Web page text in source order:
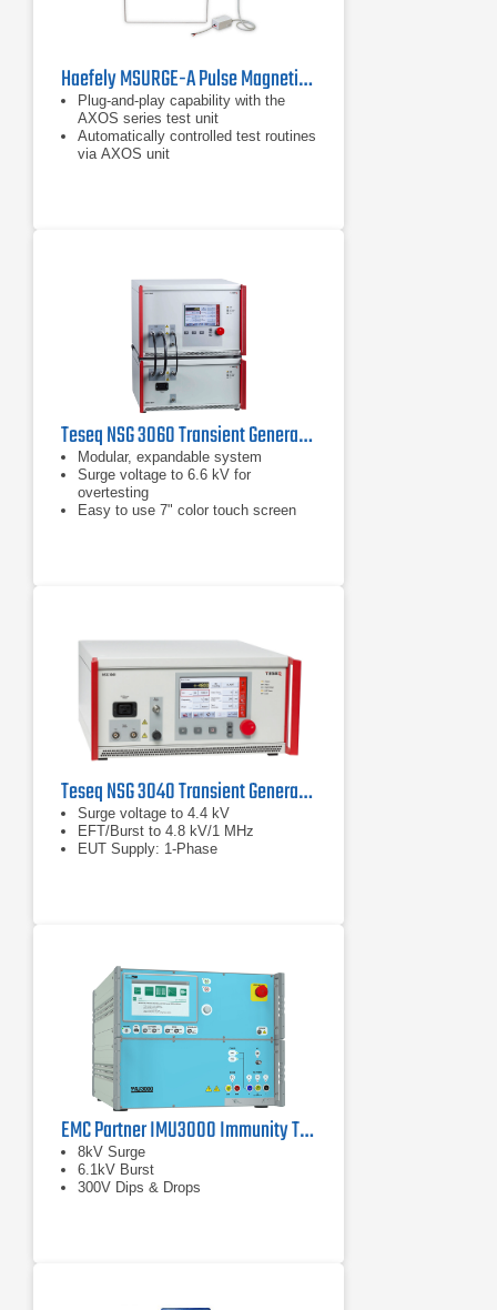
Haefely MSURGE-A Pulse Magnetic Field
Plug-and-play capability with the
AXOS series test unit
Automatically controlled test routines
via AXOS unit
Teseq NSG 3060 Transient Generator
Modular, expandable system
Surge voltage to 6.6 kV for
overtesting
Easy to use 7" color touch screen
Teseq NSG 3040 Transient Generator
Surge voltage to 4.4 kV
EFT/Burst to 4.8 kV/1 MHz
EUT Supply: 1-Phase
EMC Partner IMU3000 Immunity Tester
8kV Surge
6.1kV Burst
300V Dips & Drops